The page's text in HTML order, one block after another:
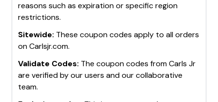
reasons such as expiration or specific region
restrictions.
Sitewide: These coupon codes apply to all orders
onCarlsjr.com.
Validate Codes: The coupon codes fromCarls Jr
are verified by our users and our collaborative
team.